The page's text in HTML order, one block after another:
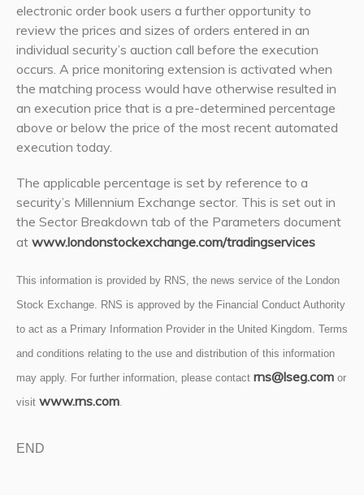
electronic order book users a further opportunity to
review the prices and sizes of orders entered in an
individual security’s auction call before the execution
occurs. A price monitoring extension is activated when
the matching process would have otherwise resulted in
an execution price that is a pre-determined percentage
above or below the price of the most recent automated
execution today.
The applicable percentage is set by reference to a
security’s Millennium Exchange sector. This is set out in
the Sector Breakdown tab of the Parameters document
at www.londonstockexchange.com/tradingservices
This information is provided by RNS, the news service of the London
Stock Exchange. RNS is approved by the Financial Conduct Authority
to act as a Primary Information Provider in the United Kingdom. Terms
and conditions relating to the use and distribution of this information
may apply. For further information, please contact rns@lseg.com or
visit www.rns.com.
END